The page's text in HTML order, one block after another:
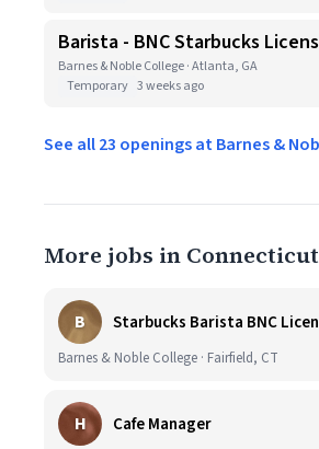
Barista - BNC Starbucks
Barnes & Noble College · Atlanta, GA
Temporary 3 weeks ago
See all 23 openings at Barnes &
More jobs in Connecticut
B Starbucks Barista BNC
Barnes & Noble College · Fairfield, CT
H Cafe Manager